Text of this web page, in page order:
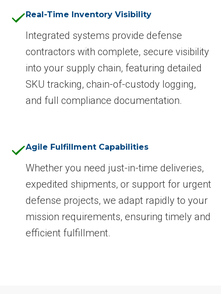
Real-Time Inventory Visibility
Integrated systems provide defense
contractors with complete, secure visibility
into your supply chain, featuring detailed
SKU tracking, chain-of-custody logging,
and full compliance documentation.
Agile Fulfillment Capabilities
Whether you need just-in-time deliveries,
expedited shipments, or support for urgent
defense projects, we adapt rapidly to your
mission requirements, ensuring timely and
efficient fulfillment.